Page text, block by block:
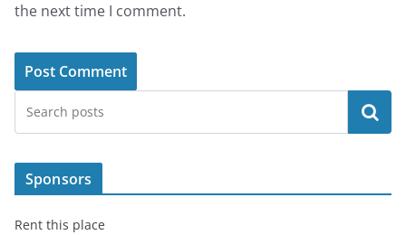
the next time I comment.
Search
Sponsors
Rent this place